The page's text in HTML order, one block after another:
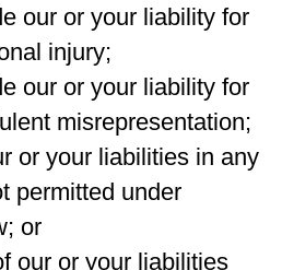
our or your liability for
injury;
our or your liability for
misrepresentation;
or your liabilities in any
permitted under
or
our or your liabilities